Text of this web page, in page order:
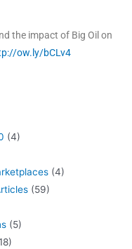
the impact of Big Oil on
ow.ly/bCLv4
(4)
(4)
(59)
(5)